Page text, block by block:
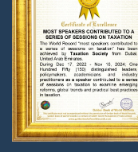
Zoom